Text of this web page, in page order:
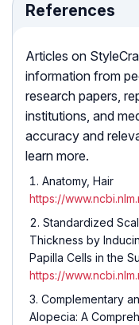
References
Articles on
information from
research papers,
institutions, and
accuracy and
learn more.
Anatomy, Hair
https://
Standardized
Thickness by
Papilla Cells in the
https://
Complementary
Alopecia: A